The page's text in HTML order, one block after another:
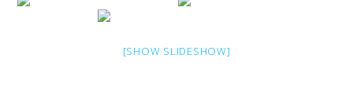
[SHOW SLIDESHOW]